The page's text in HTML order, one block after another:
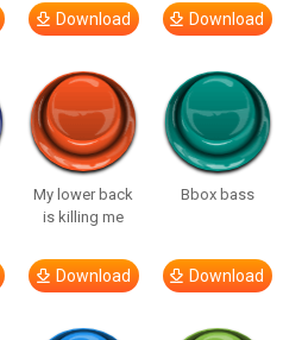
Download Download
My lower back
is killing me
Download
Bbox bass
Download